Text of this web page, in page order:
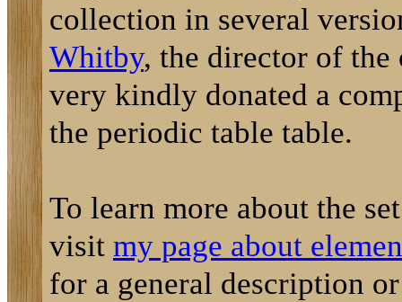
collection in several
Whitby, the director of the
very kindly donated a
the periodic table table.
To learn more about the
visit my page about
for a general description